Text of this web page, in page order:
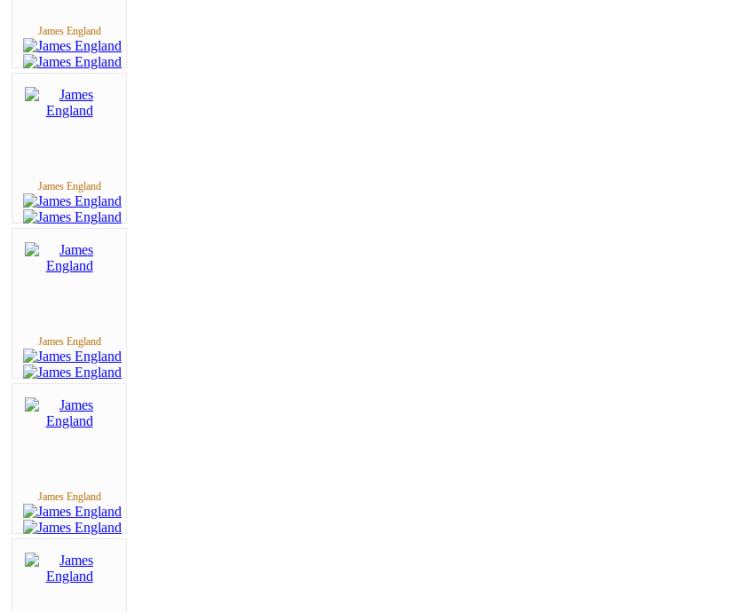
James England
James England
James England
James England